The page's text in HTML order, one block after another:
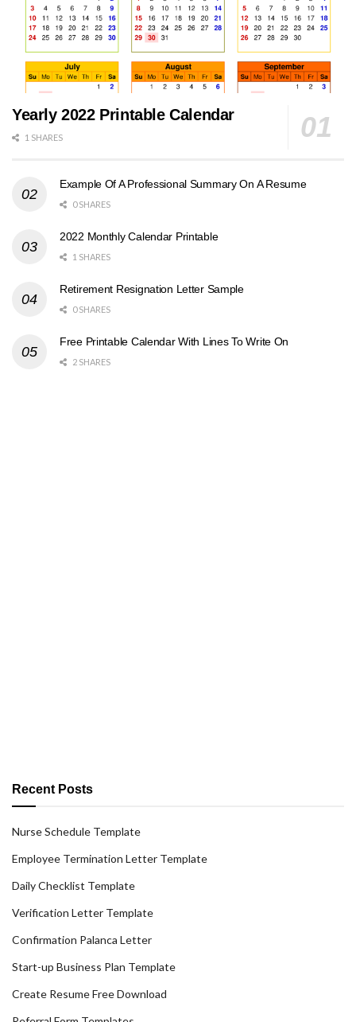
Yearly 2022 Printable Calendar
1 SHARES
Example Of A Professional Summary On A Resume
0 SHARES
2022 Monthly Calendar Printable
1 SHARES
Retirement Resignation Letter Sample
0 SHARES
Free Printable Calendar With Lines To Write On
2 SHARES
Recent Posts
Nurse Schedule Template
Employee Termination Letter Template
Daily Checklist Template
Verification Letter Template
Confirmation Palanca Letter
Start-up Business Plan Template
Create Resume Free Download